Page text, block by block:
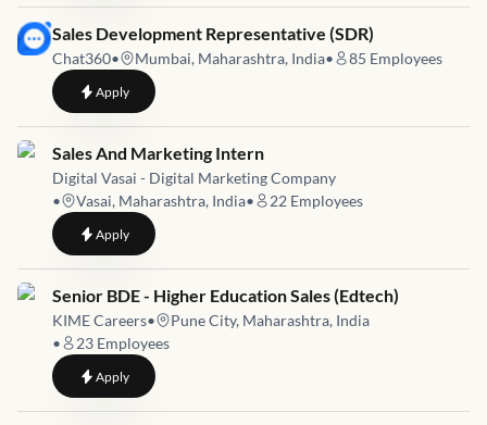
Job link for
Sales Development Representative (SDR)
Chat360• Mumbai, Maharashtra, India• 85 Employees
Applyto Sales Development Representative (SDR)
Job link for
Sales And Marketing Intern
Digital Vasai - Digital Marketing Company
•
Vasai, Maharashtra, India• 22 Employees
Applyto Sales And Marketing Intern
Job link for
Senior BDE - Higher Education Sales (Edtech)
KIME Careers•
Pune City, Maharashtra, India
•
23 Employees
Applyto Senior BDE - Higher Education Sales (Edtech)